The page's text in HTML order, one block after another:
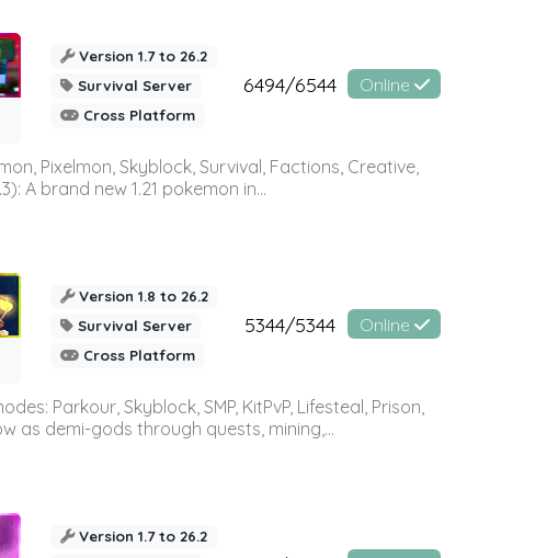
Version 1.7 to 26.2
Survival Server
Cross Platform
6494/6544 Online
Pixelmon, Skyblock, Survival, Factions, Creative,
A brand new 1.21 pokemon in...
Version 1.8 to 26.2
Survival Server
Cross Platform
5344/5344 Online
Parkour, Skyblock, SMP, KitPvP, Lifesteal, Prison,
as demi-gods through quests, mining,...
Version 1.7 to 26.2